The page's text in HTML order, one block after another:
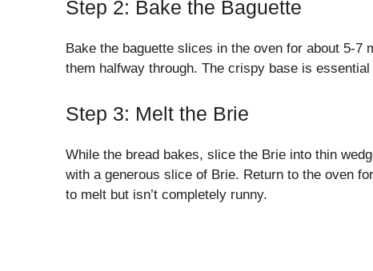
Step 2: Bake the Baguette
Bake the baguette slices in the oven for about 5-7
them halfway through. The crispy base is
Step 3: Melt the Brie
While the bread bakes, slice the Brie into thin
with a generous slice of Brie. Return to the oven
to melt but isn’t completely runny.